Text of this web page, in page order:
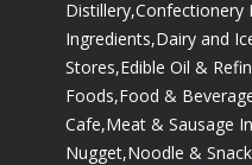
Distillery,Confectionery
Ingredients,Dairy and
Stores,Edible Oil &
Foods,Food &
Cafe,Meat & Sausage
Nugget,Noodle &